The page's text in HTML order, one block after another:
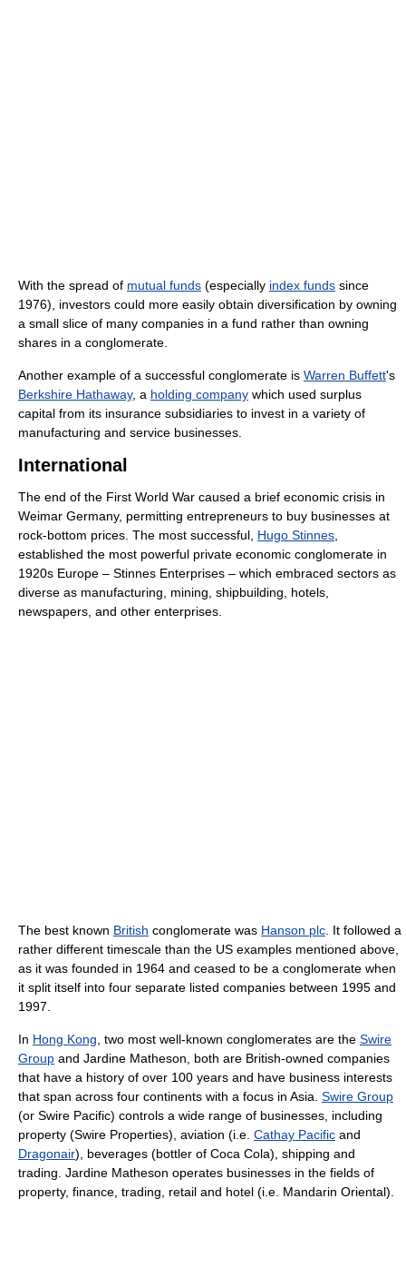
With the spread of mutual funds (especially index funds since
1976), investors could more easily obtain diversification by owning
a small slice of many companies in a fund rather than owning
shares in a conglomerate.
Another example of a successful conglomerate is Warren Buffett's
Berkshire Hathaway, a holding company which used surplus
capital from its insurance subsidiaries to invest in a variety of
manufacturing and service businesses.
International
The end of the First World War caused a brief economic crisis in
Weimar Germany, permitting entrepreneurs to buy businesses at
rock-bottom prices. The most successful, Hugo Stinnes
established the most powerful private economic conglomerate in
1920s Europe – Stinnes Enterprises – which embraced sectors as
diverse as manufacturing, mining, shipbuilding, hotels,
newspapers, and other enterprises.
The best known British conglomerate was Hanson plc . It followed a
rather different timescale than the US examples mentioned above,
as it was founded in 1964 and ceased to be a conglomerate when
it split itself into four separate listed companies between 1995 and
1997.
In Hong Kong , two most well-known conglomerates are the Swire
Group and Jardine Matheson, both are British-owned companies
that have a history of over 100 years and have business interests
that span across four continents with a focus in Asia. Swire Group
(or Swire Pacific) controls a wide range of businesses, including
property (Swire Properties), aviation (i.e. Cathay Pacific and
Dragonair), beverages (bottler of Coca Cola), shipping and
trading. Jardine Matheson operates businesses in the fields of
property, finance, trading, retail and hotel (i.e. Mandarin Oriental).